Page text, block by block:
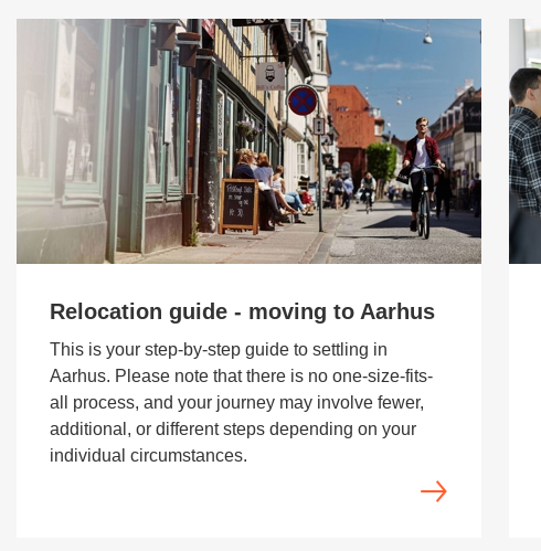
Relocation guide - moving to Aarhus
This is your step-by-step guide to settling in
Aarhus. Please note that there is no one-size-fits-
all process, and your journey may involve fewer,
additional, or different steps depending on your
individual circumstances.